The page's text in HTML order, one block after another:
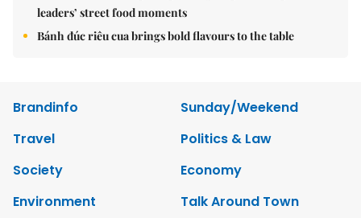
leaders’ street food moments
Bánh đúc riêu cua brings bold flavours to the table
Brandinfo
Sunday/Weekend
Travel
Politics & Law
Society
Economy
Environment
Talk Around Town